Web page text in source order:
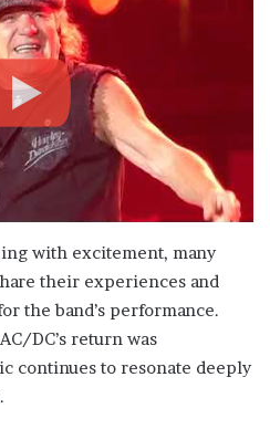
with excitement, many
their experiences and
the band’s performance.
DC’s return was
continues to resonate deeply